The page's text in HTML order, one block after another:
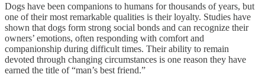
Dogs have been companions to humans for thousands of years, but
one of their most remarkable qualities is their loyalty. Studies have
shown that dogs form strong social bonds and can recognize their
owners’ emotions, often responding with comfort and
companionship during difficult times. Their ability to remain
devoted through changing circumstances is one reason they have
earned the title of “man’s best friend.”